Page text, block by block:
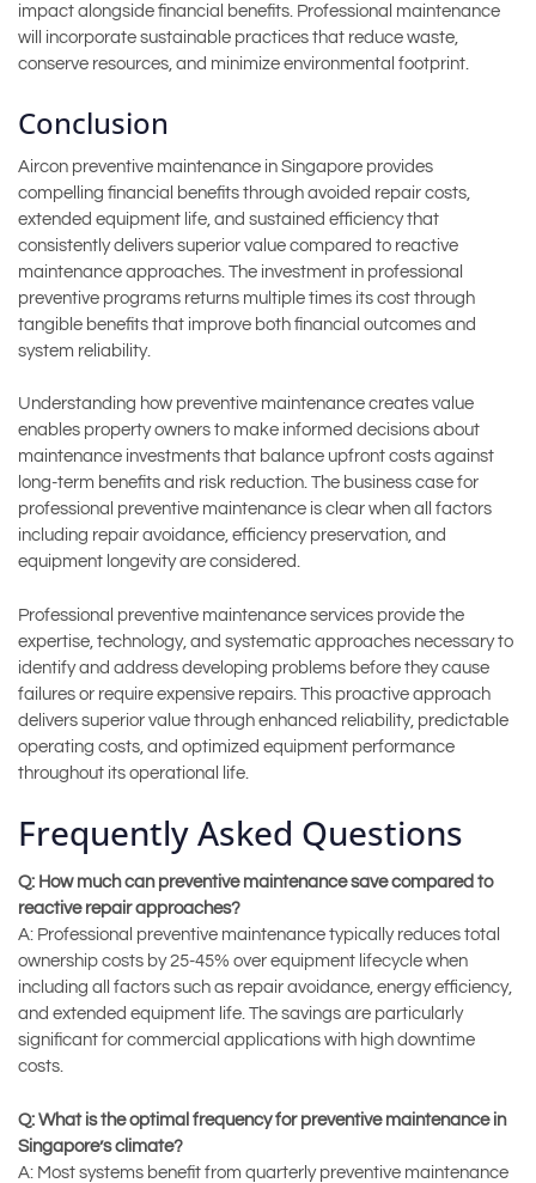
impact alongside financial benefits. Professional maintenance
will incorporate sustainable practices that reduce waste,
conserve resources, and minimize environmental footprint.
Conclusion
Aircon preventive maintenance in Singapore provides
compelling financial benefits through avoided repair costs,
extended equipment life, and sustained efficiency that
consistently delivers superior value compared to reactive
maintenance approaches. The investment in professional
preventive programs returns multiple times its cost through
tangible benefits that improve both financial outcomes and
system reliability.
Understanding how preventive maintenance creates value
enables property owners to make informed decisions about
maintenance investments that balance upfront costs against
long-term benefits and risk reduction. The business case for
professional preventive maintenance is clear when all factors
including repair avoidance, efficiency preservation, and
equipment longevity are considered.
Professional preventive maintenance services provide the
expertise, technology, and systematic approaches necessary to
identify and address developing problems before they cause
failures or require expensive repairs. This proactive approach
delivers superior value through enhanced reliability, predictable
operating costs, and optimized equipment performance
throughout its operational life.
Frequently Asked Questions
Q: How much can preventive maintenance save compared to
reactive repair approaches?
A: Professional preventive maintenance typically reduces total
ownership costs by 25-45% over equipment lifecycle when
including all factors such as repair avoidance, energy efficiency,
and extended equipment life. The savings are particularly
significant for commercial applications with high downtime
costs.
Q: What is the optimal frequency for preventive maintenance in
Singapore’s climate?
A: Most systems benefit from quarterly preventive maintenance